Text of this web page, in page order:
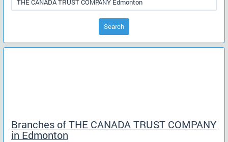
Search
Branches of THE CANADA TRUST COMPANY
in Edmonton